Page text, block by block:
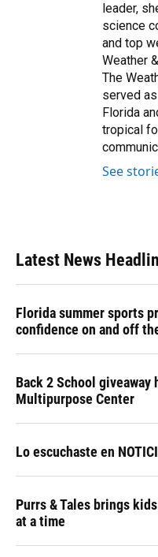
leader,
science
and top
Weather
The
served
Florida
tropical
See
Latest News
Florida summer sports
confidence on and off
Back 2 School giveaway
Multipurpose Center
Lo escuchaste en
Purrs & Tales brings
at a time